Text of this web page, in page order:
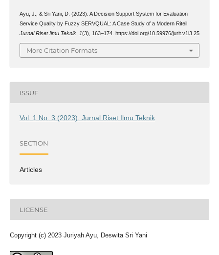
Ayu, J., & Sri Yani, D. (2023). A Decision Support System for Evaluation
Service Quality by Fuzzy SERVQUAL: A Case Study of a Modern Riteil.
Jurnal Riset Ilmu Teknik, 1(3), 163–174. https://doi.org/10.59976/jurit.v1i3.25
More Citation Formats
ISSUE
Vol. 1 No. 3 (2023): Jurnal Riset Ilmu Teknik
SECTION
Articles
LICENSE
Copyright (c) 2023 Juriyah Ayu, Deswita Sri Yani